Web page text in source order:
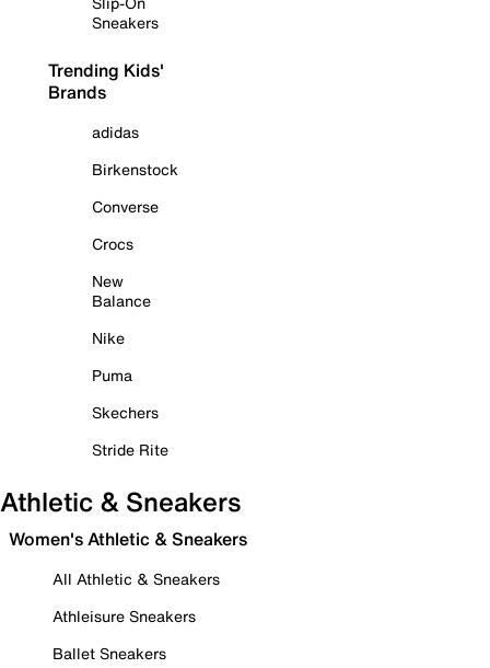
Sneakers
Trending Kids'
Brands
adidas
Birkenstock
Converse
Crocs
New
Balance
Nike
Puma
Skechers
Stride Rite
Athletic & Sneakers
Women's Athletic & Sneakers
All Athletic & Sneakers
Athleisure Sneakers
Ballet Sneakers